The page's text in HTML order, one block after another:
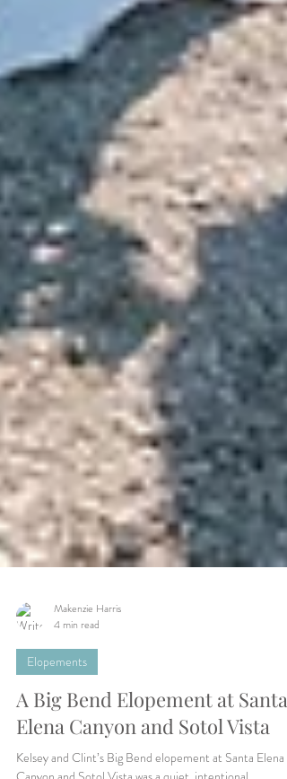
Makenzie Harris
4 min read
Elopements
A Big Bend Elopement at Santa